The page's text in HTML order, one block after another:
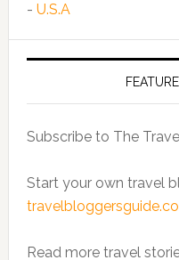
- U.S.A
Subscribe to The
Start your own travel
Read more travel